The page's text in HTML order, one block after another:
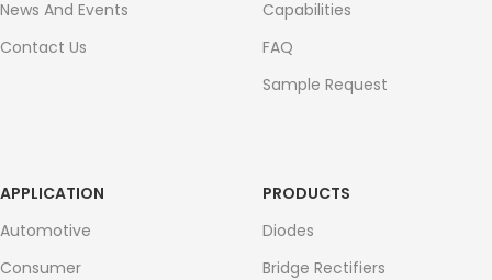
News And Events
Contact Us
Capabilities
FAQ
Sample Request
APPLICATION
Automotive
Consumer
PRODUCTS
Diodes
Bridge Rectifiers